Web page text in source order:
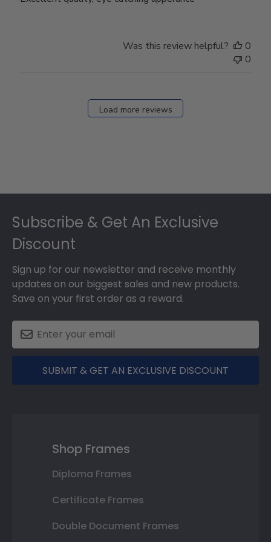
Was this review helpful?
0
0
Load more reviews
Subscribe & Get An Exclusive
Discount
Sign up for our newsletter and receive monthly
updates on our biggest sales and new products.
Save on your first order as a reward.
SUBMIT & GET AN EXCLUSIVE DISCOUNT
Shop Frames
Diploma Frames
Certificate Frames
Double Document Frames